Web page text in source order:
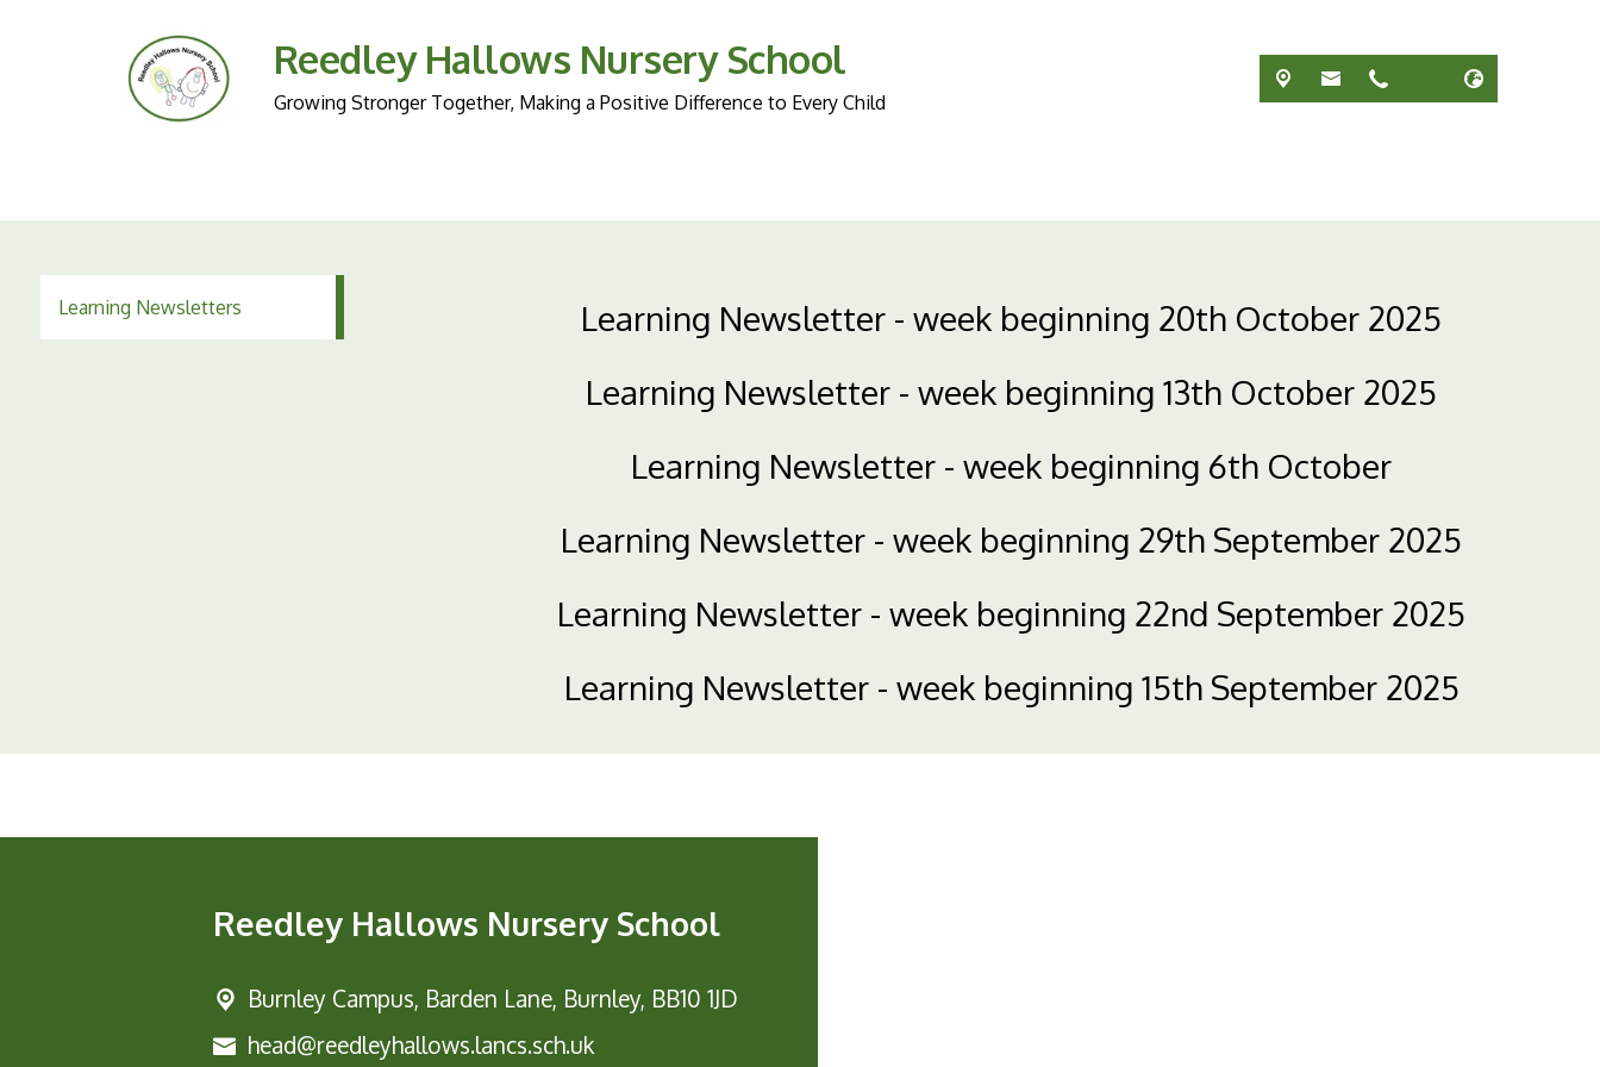
Reedley Hallows Nursery School
Growing Stronger Together, Making a Positive Difference to Every Child
Learning Newsletters
Learning Newsletter - week beginning 20th October 2025
Learning Newsletter - week beginning 13th October 2025
Learning Newsletter - week beginning 6th October
Learning Newsletter - week beginning 29th September 2025
Learning Newsletter - week beginning 22nd September 2025
Learning Newsletter - week beginning 15th September 2025
Reedley Hallows Nursery School
Burnley Campus, Barden Lane, Burnley, BB10 1JD
head@reedleyhallows.lancs.sch.uk